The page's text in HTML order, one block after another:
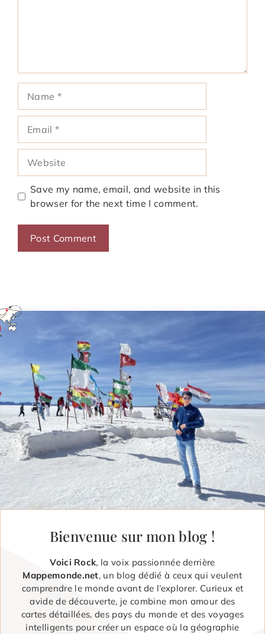
Save my name, email, and website in this
browser for the next time I comment.
Bienvenue sur mon blog !
Voici Rock, la voix passionnée derrière
Mappemonde.net, un blog dédié à ceux qui veulent
comprendre le monde avant de l’explorer. Curieux et
avide de découverte, je combine mon amour des
cartes détaillées, des pays du monde et des voyages
intelligents pour créer un espace où la géographie